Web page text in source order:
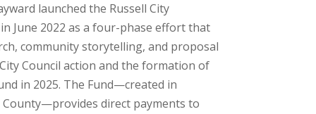
launched the Russell City
June 2022 as a four-phase effort that
community storytelling, and proposal
Council action and the formation of
in 2025. The Fund—created in
direct payments to